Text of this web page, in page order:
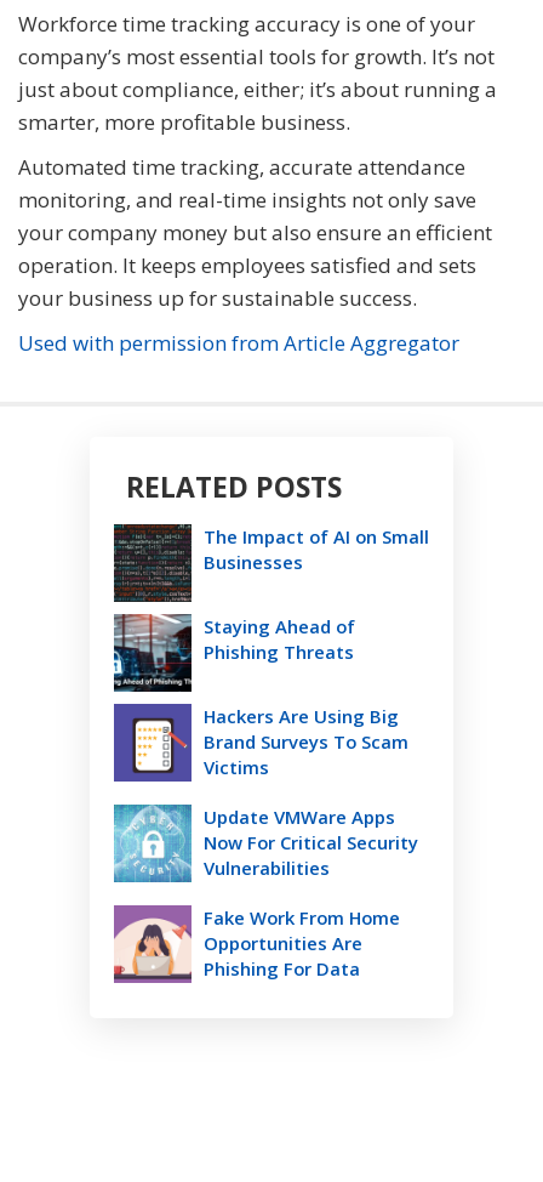
Workforce time tracking accuracy is one of your
company’s most essential tools for growth. It’s not
just about compliance, either; it’s about running a
smarter, more profitable business.
Automated time tracking, accurate attendance
monitoring, and real-time insights not only save
your company money but also ensure an efficient
operation. It keeps employees satisfied and sets
your business up for sustainable success.
Used with permission from Article Aggregator
RELATED POSTS
The Impact of AI on Small
Businesses
Staying Ahead of
Phishing Threats
Hackers Are Using Big
Brand Surveys To Scam
Victims
Update VMWare Apps
Now For Critical Security
Vulnerabilities
Fake Work From Home
Opportunities Are
Phishing For Data